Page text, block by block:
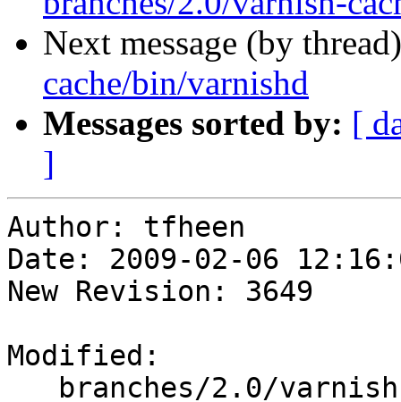
Next message (by
cache/bin/varnishd
Messages sorted by: [
]
Author: tfheen
Date: 2009-02-06
New Revision: 3649
Modified: